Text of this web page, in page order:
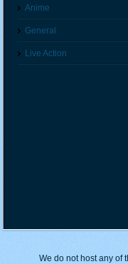
Anime
General
Live Action
We do not host any of